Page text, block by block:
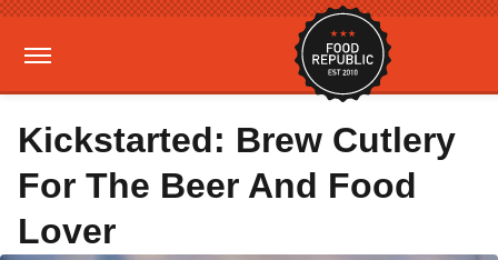
Kickstarted: Brew Cutlery
For The Beer And Food
Lover